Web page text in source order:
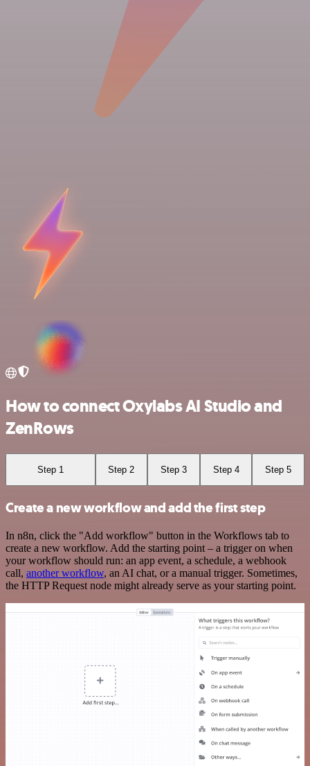
How to connect Oxylabs AI Studio and
ZenRows
Step 1 Step 2 Step 3 Step 4 Step 5
Create a new workflow and add the first step
In n8n, click the "Add workflow" button in the Workflows tab to
create a new workflow. Add the starting point – a trigger on when
your workflow should run: an app event, a schedule, a webhook
call, another workflow, an AI chat, or a manual trigger. Sometimes,
the HTTP Request node might already serve as your starting point.